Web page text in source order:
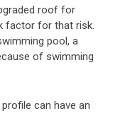
roof for
factor for that risk.
pool, a
of swimming
can have an